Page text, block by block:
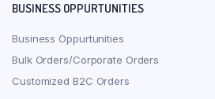
BUSINESS OPPURTUNITIES
Business Oppurtunities
Bulk Orders/Corporate Orders
Customized B2C Orders